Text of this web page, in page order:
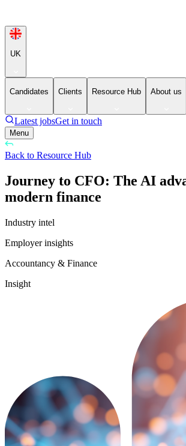
UK
Candidates Clients Resource Hub About us
Latest jobsGet in touch
Menu
Back to Resource Hub
Journey to CFO: The AI
modern finance
Industry intel
Employer insights
Accountancy & Finance
Insight